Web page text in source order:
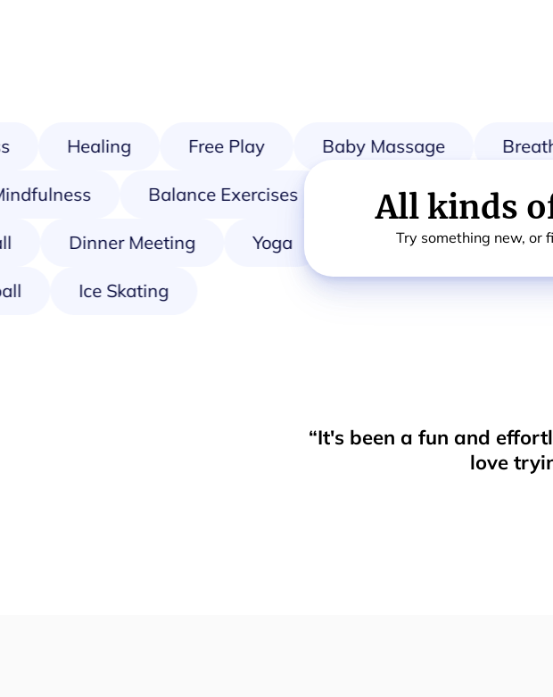
Healing Free Play Baby Massage Breath
Mindfulness Balance Exercises
Dinner Meeting Yoga Mahjong Card &
Ice Skating
All kinds
Try something new, or
“It's been a fun and
love